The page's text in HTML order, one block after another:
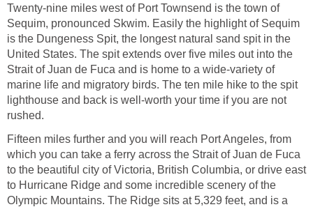
Twenty-nine miles west of Port Townsend is the town of
Sequim, pronounced Skwim. Easily the highlight of Sequim
is the Dungeness Spit, the longest natural sand spit in the
United States. The spit extends over five miles out into the
Strait of Juan de Fuca and is home to a wide-variety of
marine life and migratory birds. The ten mile hike to the spit
lighthouse and back is well-worth your time if you are not
Fifteen miles further and you will reach Port Angeles, from
which you can take a ferry across the Strait of Juan de Fuca
to the beautiful city of Victoria, British Columbia, or drive east
to Hurricane Ridge and some incredible scenery of the
Olympic Mountains. The Ridge sits at 5,329 feet, and is a